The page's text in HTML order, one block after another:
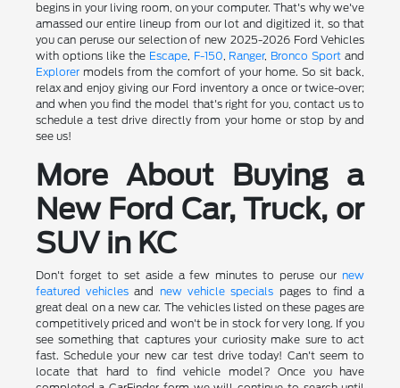
begins in your living room, on your computer. That's why we've
amassed our entire lineup from our lot and digitized it, so that
you can peruse our selection of new 2025-2026 Ford Vehicles
with options like the Escape, F-150, Ranger, Bronco Sport and
Explorermodels from the comfort of your home. So sit back,
relax and enjoy giving our Ford inventory a once or twice-over;
and when you find the model that's right for you, contact us to
schedule a test drive directly from your home or stop by and
see us!
More About Buying a
New Ford Car, Truck, or
SUV in KC
Don't forget to set aside a few minutes to peruse our new
featured vehiclesand new vehicle specials pages to find a
great deal on a new car. The vehicles listed on these pages are
competitively priced and won't be in stock for very long. If you
see something that captures your curiosity make sure to act
fast. Schedule your new car test drive today! Can't seem to
locate that hard to find vehicle model? Once you have